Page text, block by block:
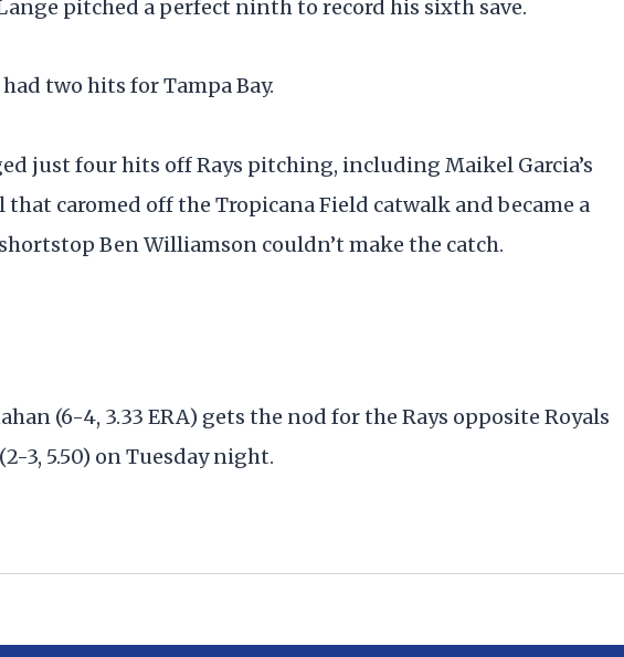
pitched a perfect ninth to record his sixth save.
two hits for Tampa Bay.
just four hits off Rays pitching, including Maikel Garcia’s
caromed off the Tropicana Field catwalk and became a
Ben Williamson couldn’t make the catch.
(6-4, 3.33 ERA) gets the nod for the Rays opposite Royals
3, 5.50) on Tuesday night.